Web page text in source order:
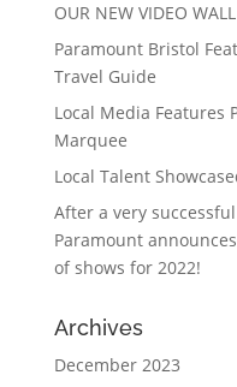
OUR NEW VIDEO WALL
Paramount Bristol
Travel Guide
Local Media Features
Marquee
Local Talent
After a very
Paramount
of shows for 2022!
Archives
December 2023